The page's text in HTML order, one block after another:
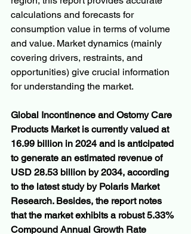
calculations and forecasts for
consumption value in terms of volume
and value. Market dynamics (mainly
covering drivers, restraints, and
opportunities) give crucial information
for understanding the market.
Global Incontinence and Ostomy Care
Products Market is currently valued at
16.99 billion in 2024 and is anticipated
to generate an estimated revenue of
USD 28.53 billion by 2034, according
to the latest study by Polaris Market
Research. Besides, the report notes
that the market exhibits a robust 5.33%
Compound Annual Growth Rate